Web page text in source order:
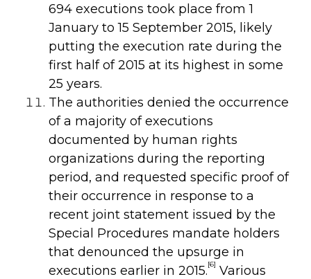
694 executions took place from 1
January to 15 September 2015, likely
putting the execution rate during the
first half of 2015 at its highest in some
25 years.
The authorities denied the occurrence
of a majority of executions
documented by human rights
organizations during the reporting
period, and requested specific proof of
their occurrence in response to a
recent joint statement issued by the
Special Procedures mandate holders
that denounced the upsurge in
executions earlier in 2015.[6] Various